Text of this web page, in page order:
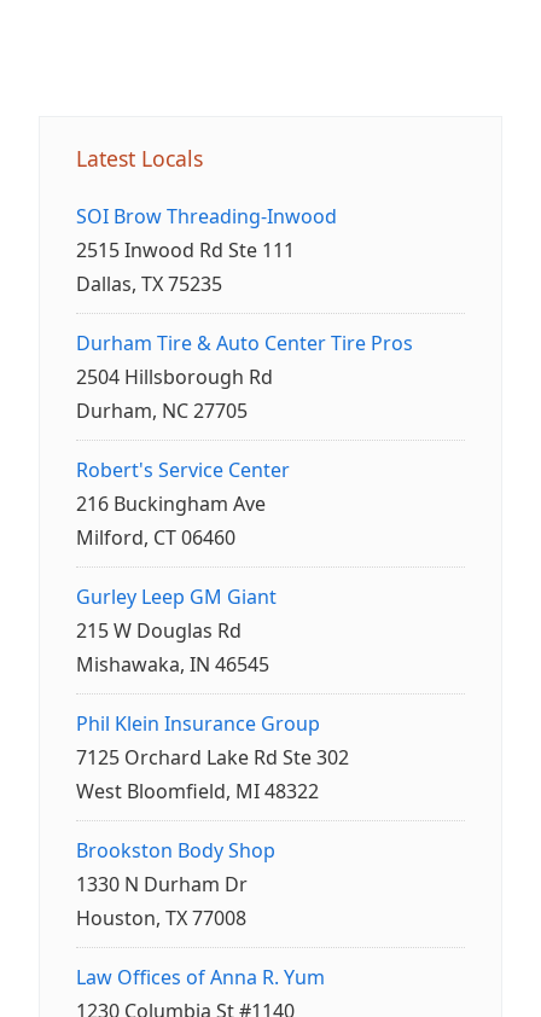
Latest Locals
SOI Brow Threading-Inwood
2515 Inwood Rd Ste 111
Dallas, TX 75235
Durham Tire & Auto Center Tire Pros
2504 Hillsborough Rd
Durham, NC 27705
Robert's Service Center
216 Buckingham Ave
Milford, CT 06460
Gurley Leep GM Giant
215 W Douglas Rd
Mishawaka, IN 46545
Phil Klein Insurance Group
7125 Orchard Lake Rd Ste 302
West Bloomfield, MI 48322
Brookston Body Shop
1330 N Durham Dr
Houston, TX 77008
Law Offices of Anna R. Yum
1230 Columbia St #1140